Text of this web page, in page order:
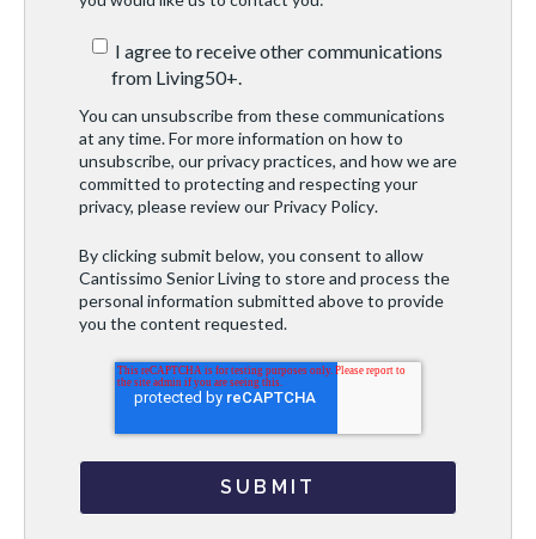
I agree to receive other communications
from Living50+.
You can unsubscribe from these communications
at any time. For more information on how to
unsubscribe, our privacy practices, and how we are
committed to protecting and respecting your
privacy, please review our Privacy Policy.
By clicking submit below, you consent to allow
Cantissimo Senior Living to store and process the
personal information submitted above to provide
you the content requested.